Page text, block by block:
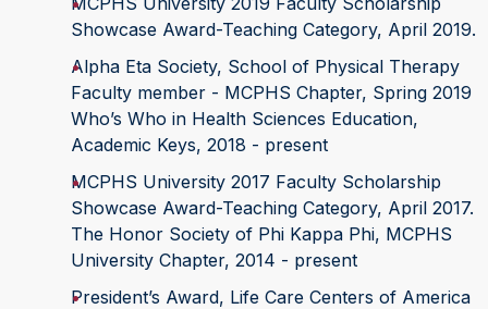
Showcase Award-Teaching Category, April 2019.
Alpha Eta Society, School of Physical Therapy
Faculty member - MCPHS Chapter, Spring 2019
Who’s Who in Health Sciences Education,
Academic Keys, 2018 - present
MCPHS University 2017 Faculty Scholarship
Showcase Award-Teaching Category, April 2017.
The Honor Society of Phi Kappa Phi, MCPHS
University Chapter, 2014 - present
President’s Award, Life Care Centers of America